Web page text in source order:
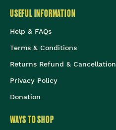
USEFUL INFORMATION
Help & FAQs
Terms & Conditions
Returns Refund & Cancellation
Privacy Policy
Donation
WAYS TO SHOP